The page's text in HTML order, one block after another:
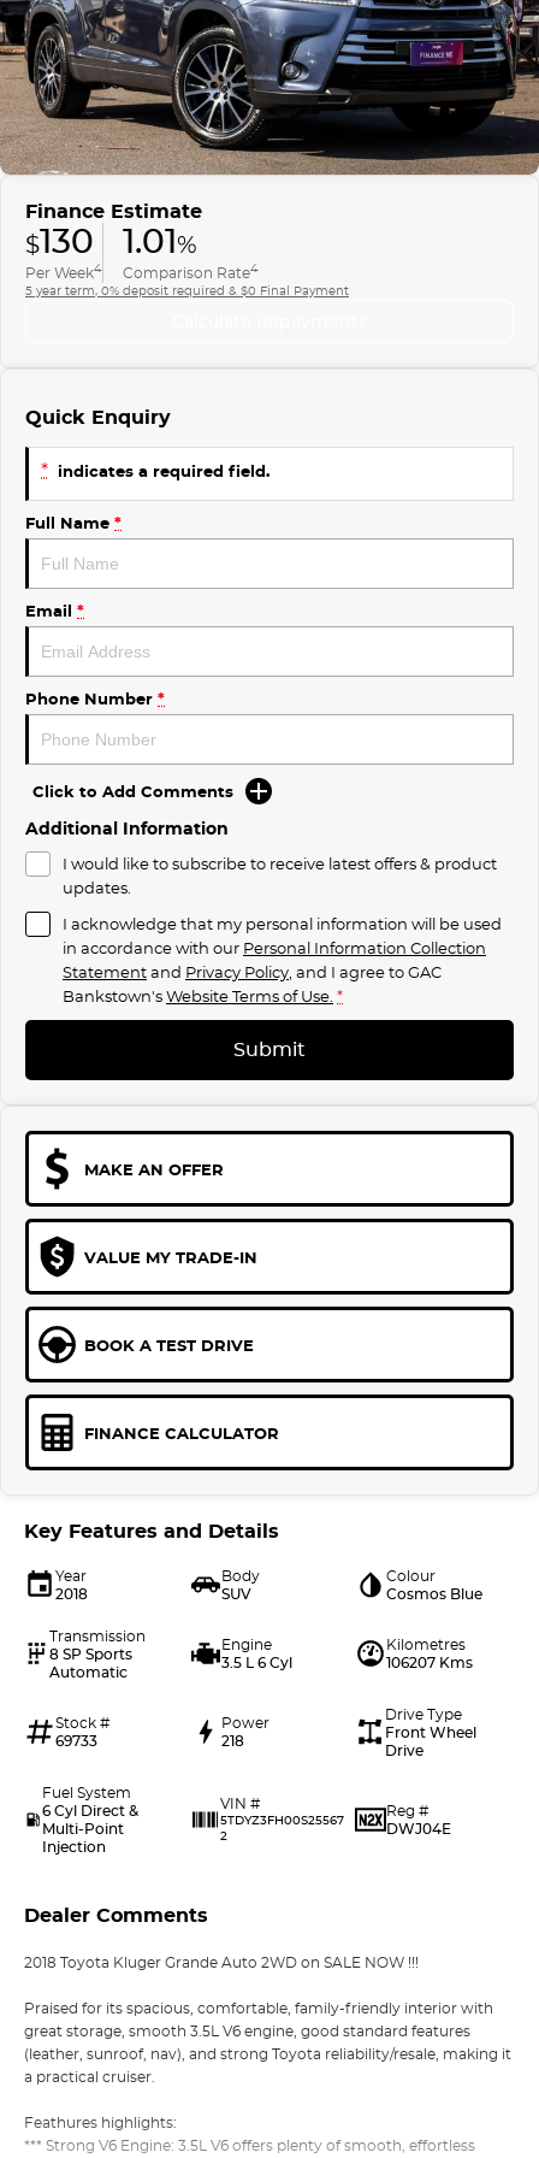
ICE
EMZOOM
Finance
Finance Calculator
COMPANY
Contact Us
About Us
Careers
Finance Estimate
$130
Per Week4
1.01%
Comparison Rate4
5 year term, 0% deposit required & $0 Final Payment
Quick Enquiry
* indicates a required field.
Full Name *
Email *
Phone Number *
Click to Add Comments
Additional Information
I would like to subscribe to receive latest offers & product
updates.
I acknowledge that my personal information will be used
in accordance with our Personal Information Collection
Statementand Privacy Policy , and I agree toGAC
Bankstown'sWebsite Terms of Use. *
Submit
MAKE AN OFFER
VALUE MY TRADE-IN
BOOK A TEST DRIVE
FINANCE CALCULATOR
Key Features and Details
Year
2018
Body
SUV
Colour
Cosmos Blue
Transmission
8 SP Sports
Automatic
Engine
3.5 L 6 Cyl
Kilometres
106207 Kms
Stock #
69733
Power
218
Drive Type
Front Wheel
Drive
Fuel System
6 Cyl Direct &
Multi-Point
Injection
VIN #
5TDYZ3FH00S25567
2
Reg #
DWJ04E
Dealer Comments
2018 Toyota Kluger Grande Auto 2WD on SALE NOW !!!
Praised for its spacious, comfortable, family-friendly interior with
great storage, smooth 3.5L V6 engine, good standard features
(leather, sunroof, nav), and strong Toyota reliability/resale, making it
a practical cruiser.
Feathures highlights:
*** Strong V6 Engine: 3.5L V6 offers plenty of smooth, effortless